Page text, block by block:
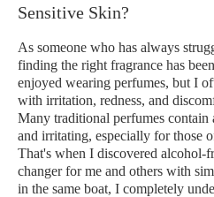
Sensitive Skin?
As someone who has always
finding the right fragrance has
enjoyed wearing perfumes, but I
with irritation, redness, and
Many traditional perfumes
and irritating, especially for those
That's when I discovered alcohol-
changer for me and others with
in the same boat, I completely